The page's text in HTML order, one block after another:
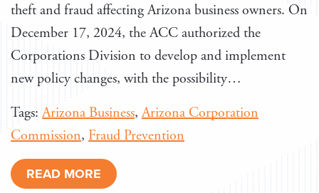
theft and fraud affecting Arizona business owners. On
December 17, 2024, the ACC authorized the
Corporations Division to develop and implement
new policy changes, with the possibility…
Tags:Arizona Business,Arizona Corporation
Commission, Fraud Prevention
READ MORE